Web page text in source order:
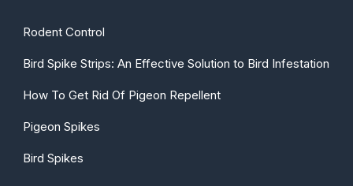
Rodent Control
Bird Spike Strips: An Effective Solution to Bird Infestation
How To Get Rid Of Pigeon Repellent
Pigeon Spikes
Bird Spikes